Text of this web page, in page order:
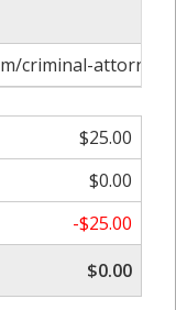
criminal-
$25.00
$0.00
-$25.00
$0.00